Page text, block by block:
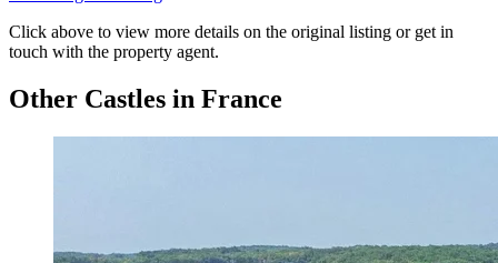
Click above to view more details on the original listing or get in
touch with the property agent.
Other Castles in France